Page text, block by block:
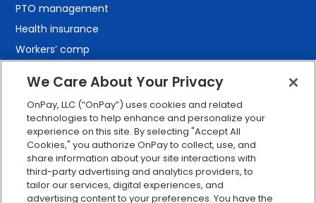
PTO management
Health insurance
Workers’ comp
Employee self-service
Custom reporting
Org charts
Integrations
Explore all features
We Care About Your Privacy
OnPay, LLC (“OnPay”) uses cookies and related
technologies to help enhance and personalize your
experience on this site. By selecting "Accept All
Cookies," you authorize OnPay to collect, use, and
share information about your site interactions with
third-party advertising and analytics providers, to
tailor our services, digital experiences, and
advertising content to your preferences. You have the